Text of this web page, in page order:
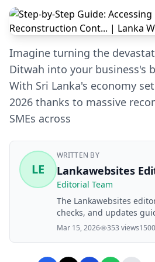
Imagine turning the
Ditwah into your business's
With Sri Lanka's economy
2026 thanks to massive
SMEs across
LE
WRITTEN BY
Lankawebsites
Editorial Team
The Lankawebsites
checks, and updates
finance, property,
with AI assistance and
Mar 15, 2026 353 views